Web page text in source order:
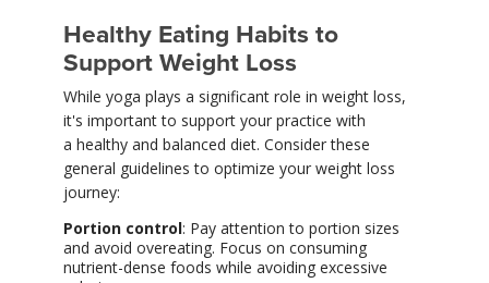
Healthy Eating Habits to
Support Weight Loss
While yoga plays a significant role in weight loss,
it's important to support your practice with
a healthy and balanced diet. Consider these
general guidelines to optimize your weight loss
journey:
Portion control: Pay attention to portion sizes
and avoid overeating. Focus on consuming
nutrient-dense foods while avoiding excessive